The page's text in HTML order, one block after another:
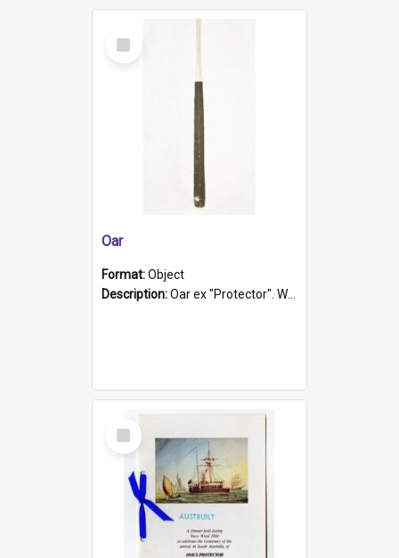
Select
Item
Oar
Format:Object
Description:Oar ex "Protector". Wooden oar painted white in the middle section. Has 'Protector' etched into it. It has a leather band for grip.
Select
Item